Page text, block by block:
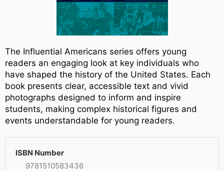
The Influential Americans series offers young
readers an engaging look at key individuals who
have shaped the history of the United States. Each
book presents clear, accessible text and vivid
photographs designed to inform and inspire
students, making complex historical figures and
events understandable for young readers.
ISBN Number
9781510583436